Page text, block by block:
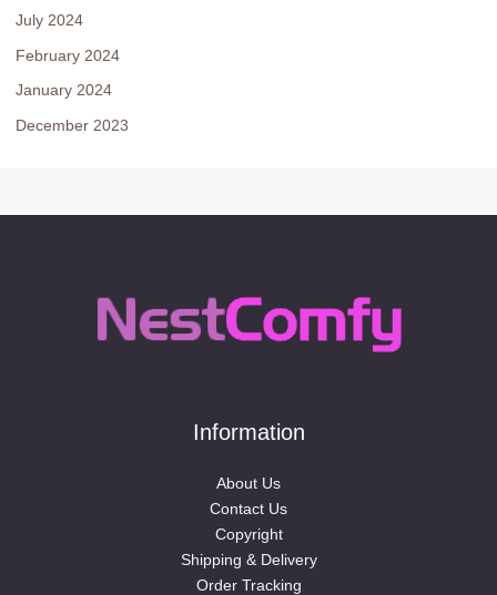
July 2024
February 2024
January 2024
December 2023
Information
About Us
Contact Us
Copyright
Shipping & Delivery
Order Tracking